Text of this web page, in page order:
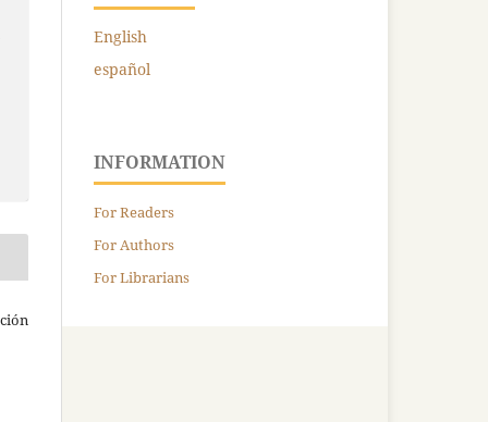
English
español
INFORMATION
For Readers
For Authors
For Librarians